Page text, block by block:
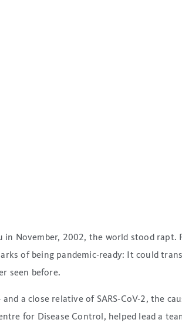
November, 2002, the world stood rapt.
of being pandemic-ready: It could
seen before.
a close relative of SARS-CoV-2, the
for Disease Control, helped lead a